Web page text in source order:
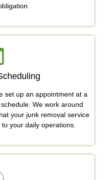
set up an appointment at a
We work around
your junk removal service
your daily operations.